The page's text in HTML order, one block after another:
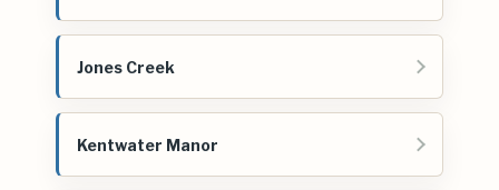
Jones Creek
Kentwater Manor